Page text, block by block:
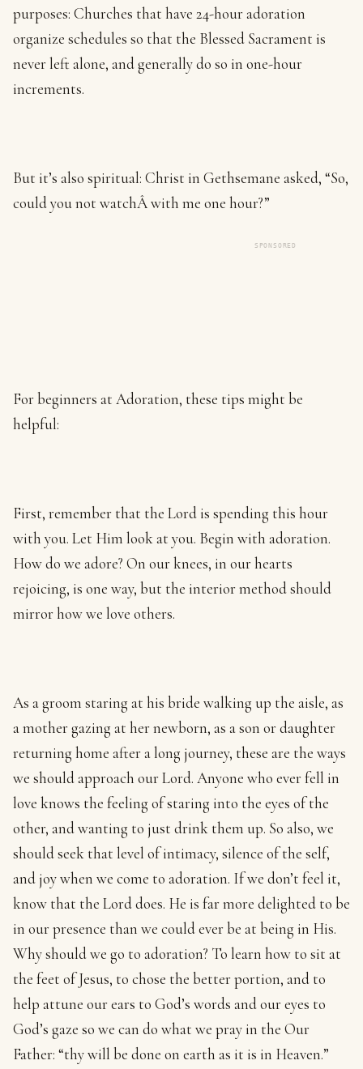
purposes: Churches that have 24-hour adoration
organize schedules so that the Blessed Sacrament is
never left alone, and generally do so in one-hour
increments.
But it’s also spiritual: Christ in Gethsemane asked, “So,
could you not watchÂ with me one hour?”
SPONSORED
For beginners at Adoration, these tips might be
helpful:
First, remember that the Lord is spending this hour
with you. Let Him look at you. Begin with adoration.
How do we adore? On our knees, in our hearts
rejoicing, is one way, but the interior method should
mirror how we love others.
As a groom staring at his bride walking up the aisle, as
a mother gazing at her newborn, as a son or daughter
returning home after a long journey, these are the ways
we should approach our Lord. Anyone who ever fell in
love knows the feeling of staring into the eyes of the
other, and wanting to just drink them up. So also, we
should seek that level of intimacy, silence of the self,
and joy when we come to adoration. If we don’t feel it,
know that the Lord does. He is far more delighted to be
in our presence than we could ever be at being in His.
Why should we go to adoration? To learn how to sit at
the feet of Jesus, to chose the better portion, and to
help attune our ears to God’s words and our eyes to
God’s gaze so we can do what we pray in the Our
Father: “thy will be done on earth as it is in Heaven.”